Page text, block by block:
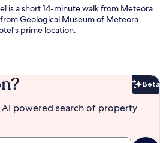
is a short 14-minute walk from Meteora
Geological Museum of Meteora.
prime location.
Beta
powered search of property